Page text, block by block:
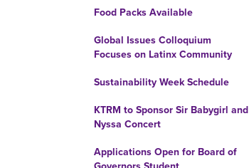
Food Packs Available
Global Issues Colloquium
Focuses on Latinx Community
Sustainability Week Schedule
KTRM to Sponsor Sir Babygirl and
Nyssa Concert
Applications Open for Board of